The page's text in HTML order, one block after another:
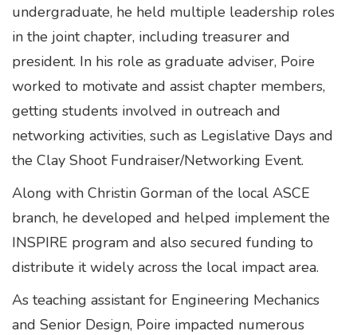
undergraduate, he held multiple leadership roles
in the joint chapter, including treasurer and
president. In his role as graduate adviser, Poire
worked to motivate and assist chapter members,
getting students involved in outreach and
networking activities, such as Legislative Days and
the Clay Shoot Fundraiser/Networking Event.
Along with Christin Gorman of the local ASCE
branch, he developed and helped implement the
INSPIRE program and also secured funding to
distribute it widely across the local impact area.
As teaching assistant for Engineering Mechanics
and Senior Design, Poire impacted numerous